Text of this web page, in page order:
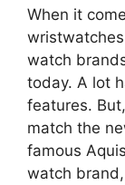
When it
watch
today. A lot
features.
match the
famous
watch